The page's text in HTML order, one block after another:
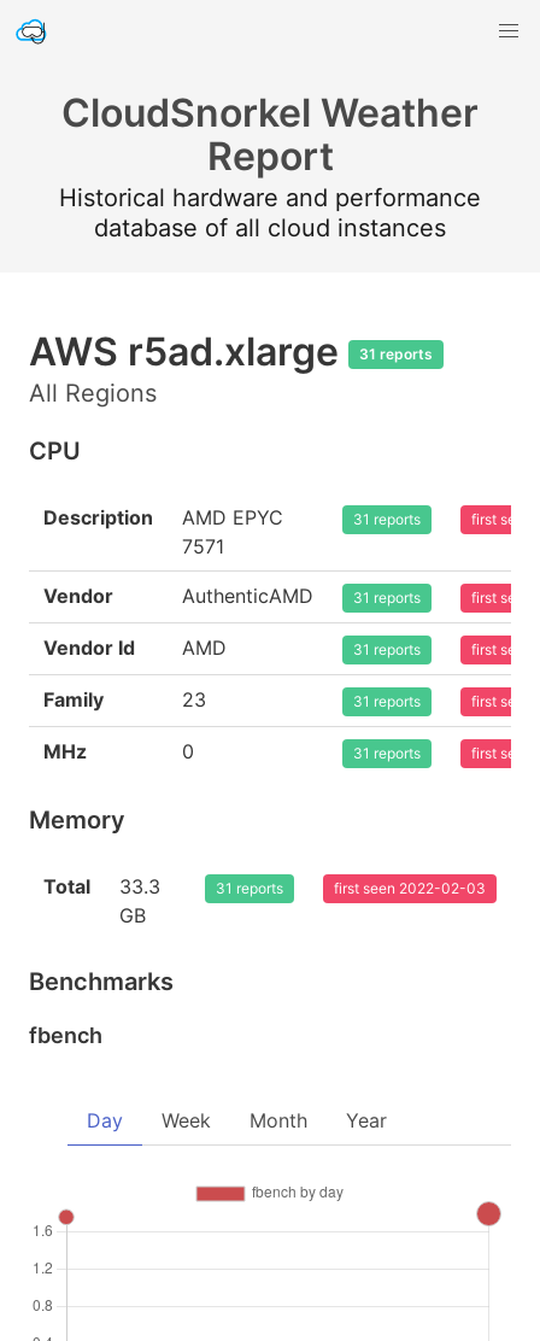
CloudSnorkel Weather
Report
Historical hardware and performance
database of all cloud instances
AWS r5ad.xlarge 31 reports
All Regions
CPU
Description
AMD EPYC
7571
31 reports first
Vendor AuthenticAMD 31 reports first
Vendor Id AMD 31 reports first
Family 23 31 reports first
MHz 0 31 reports first
Memory
Total
33.3
GB
31 reports first seen 2022-02-03
Benchmarks
fbench
Day Week Month Year